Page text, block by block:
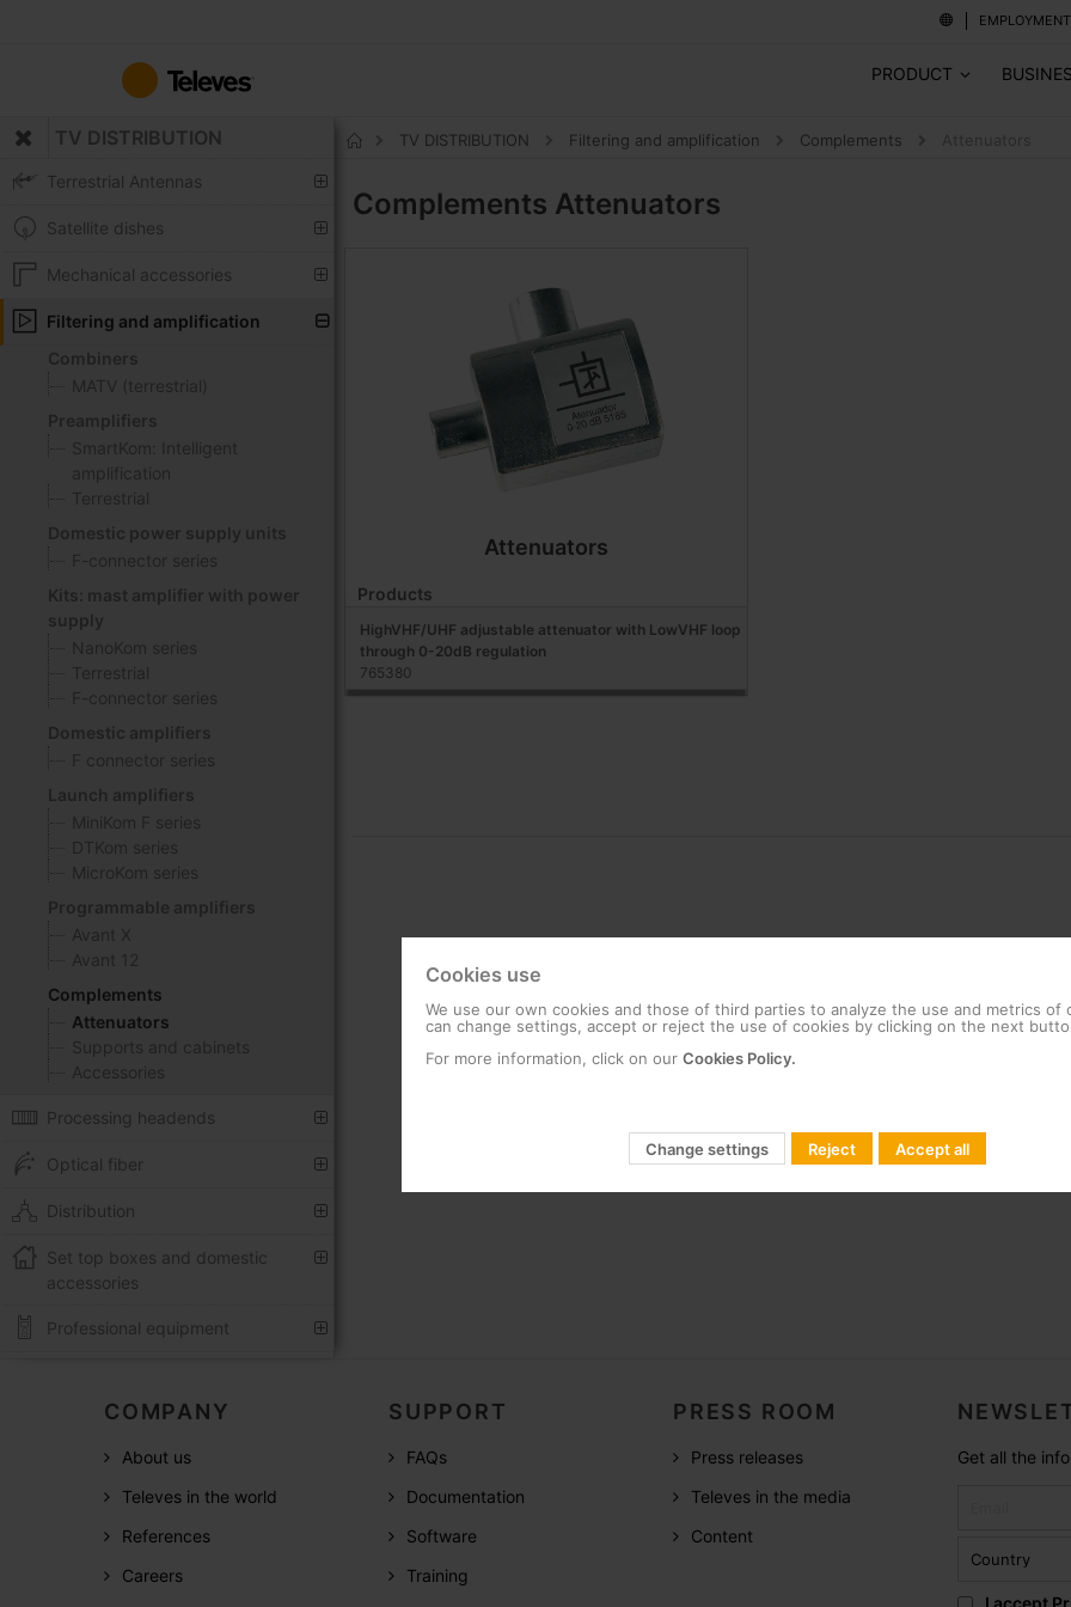
Content
PRODUCT
TV DISTRIBUTION
Terrestrial Antennas
Satellite dishes
Mechanical accessories
Filtering and amplification
Combiners
MATV (terrestrial)
Preamplifiers
SmartKom: Intelligent
amplification
Terrestrial
Domestic power supply units
F-connector series
Kits: mast amplifier with power
supply
NanoKom series
Terrestrial
F-connector series
Domestic amplifiers
F connector series
Launch amplifiers
MiniKom F series
DTKom series
MicroKom series
Programmable amplifiers
Avant X
Avant 12
Complements
Attenuators
Supports and cabinets
Accessories
Processing headends
Optical fiber
Distribution
Set top boxes and domestic
accessories
Professional equipment
TV DISTRIBUTION Filtering and amplification Complements
Complements Attenuators
Attenuators
Products
HighVHF/UHF adjustable attenuator with LowVHF loop
through 0-20dB regulation
765380
COMPANY
About us
Televes in the world
References
Careers
SUPPORT
FAQs
Documentation
Software
Training
PRESS ROOM
Press releases
Televes in the media
Content
Get all the
I accept
Cookies use
We use our own cookies and those of third parties to analyze the use and metrics of
can change settings, accept or reject the use of cookies by clicking on the next
For more information, click on our Cookies Policy.
Change settings Reject Accept all